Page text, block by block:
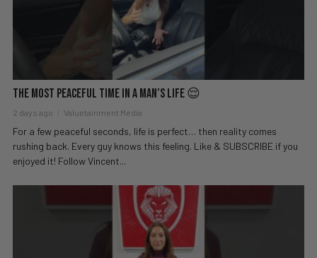
The Most Peaceful Time in a Man’s Life 😌
2 days ago Valuetainment Media
For a few peaceful seconds, life is perfect… then reality comes
rushing back. Every guy knows this feeling. Like & SUBSCRIBE if you
enjoyed it! Follow Vincent...